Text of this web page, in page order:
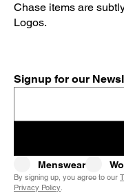
Chase items are
Logos.
Signup for our
Menswear
By signing up, you agree to our
Privacy Policy.